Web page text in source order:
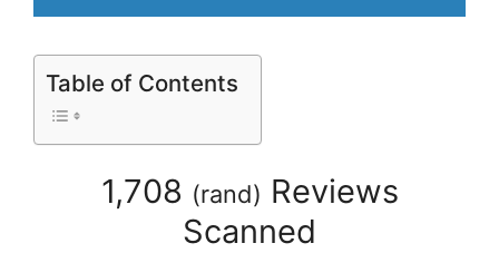
Table of Contents
1,708 (rand) Reviews
Scanned